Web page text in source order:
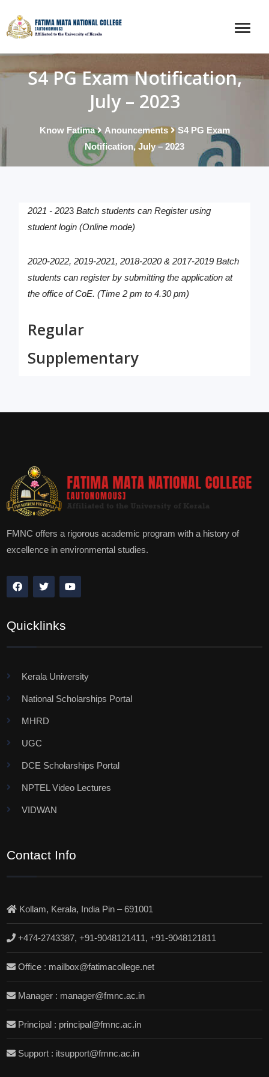
S4 PG Exam Notification,
July – 2023
Know Fatima Anouncements
S4 PG Exam
Notification, July – 2023
2021 - 2023Batch students can Register using
student login (Online mode)
2020-2022, 2019-2021, 2018-2020 & 2017-2019 Batch
students can register by submitting the application at
the office of CoE. (Time 2 pm to 4.30 pm)
Regular
Supplementary
FMNC offers a rigorous academic program with a history of
excellence in environmental studies.
Quicklinks
Kerala University
National Scholarships Portal
MHRD
UGC
DCE Scholarships Portal
NPTEL Video Lectures
VIDWAN
Contact Info
Kollam, Kerala, India Pin – 691001
+474-2743387, +91-9048121411, +91-9048121811
Office : mailbox@fatimacollege.net
Manager : manager@fmnc.ac.in
Principal : principal@fmnc.ac.in
Support : itsupport@fmnc.ac.in